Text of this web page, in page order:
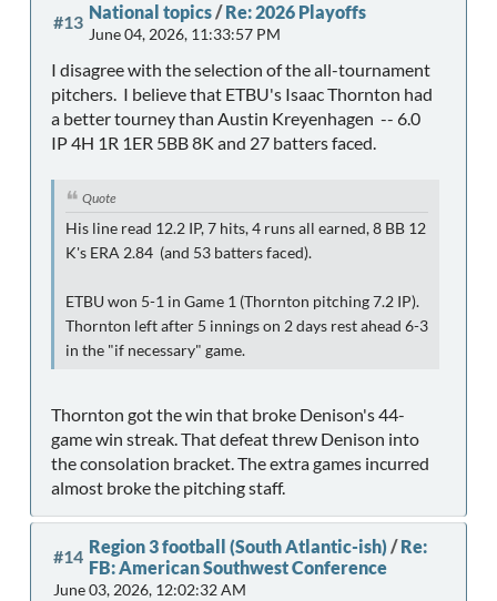
#13 National topics/Re: 2026 Playoffs
June 04, 2026, 11:33:57 PM
I disagree with the selection of the all-tournament
pitchers. I believe that ETBU's Isaac Thornton had
a better tourney than Austin Kreyenhagen -- 6.0
IP 4H 1R 1ER 5BB 8K and 27 batters faced.
Quote
His line read 12.2 IP, 7 hits, 4 runs all earned, 8 BB 12
K's ERA 2.84 (and 53 batters faced).
ETBU won 5-1 in Game 1 (Thornton pitching 7.2 IP).
Thornton left after 5 innings on 2 days rest ahead 6-3
in the "if necessary" game.
Thornton got the win that broke Denison's 44-
game win streak. That defeat threw Denison into
the consolation bracket. The extra games incurred
almost broke the pitching staff.
#14 Region 3 football (South Atlantic-ish) /Re:
FB: American Southwest Conference
June 03, 2026, 12:02:32 AM